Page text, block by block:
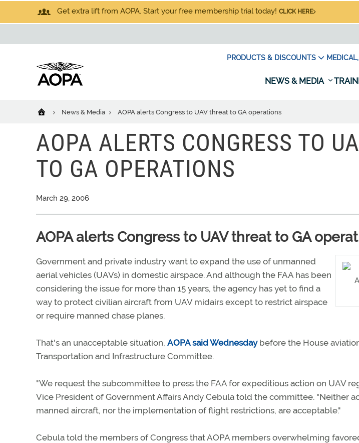
Get extra lift from AOPA. Start your free membership trial today! CLICK HERE
PRODUCTS & DISCOUNTS
NEWS & MEDIA
News & Media AOPA alerts Congress to UAV threat to GA operations
AOPA ALERTS CONGRESS TO
TO GA OPERATIONS
March 29, 2006
AOPA alerts Congress to UAV threat to GA
Government and private industry want to expand the use of unmanned
aerial vehicles (UAVs) in domestic airspace. And although the FAA has been
considering the issue for more than 15 years, the agency has yet to find a
way to protect civilian aircraft from UAV midairs except to restrict airspace
or require manned chase planes.
That's an unacceptable situation, AOPA said Wednesdaybefore the House
Transportation and Infrastructure Committee.
"We request the subcommittee to press the FAA for expeditious action on UAV
Vice President of Government Affairs Andy Cebula told the committee. "Neither
manned aircraft, nor the implementation of flight restrictions, are acceptable."
Cebula told the members of Congress that AOPA members overwhelming